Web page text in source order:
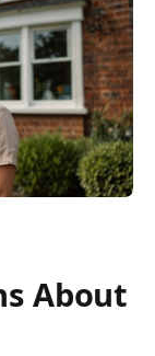
About